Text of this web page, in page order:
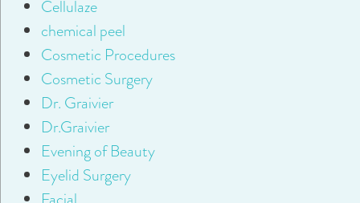
Cellulaze
chemical peel
Cosmetic Procedures
Cosmetic Surgery
Dr. Graivier
Dr.Graivier
Evening of Beauty
Eyelid Surgery